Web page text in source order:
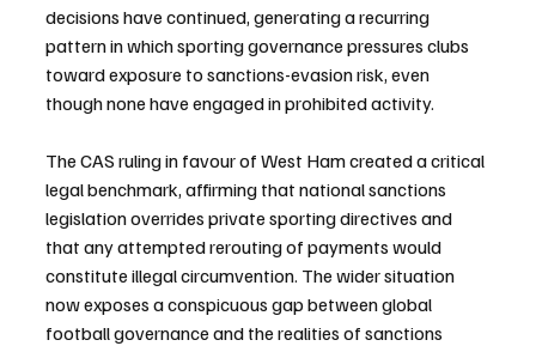
decisions have continued, generating a recurring
pattern in which sporting governance pressures clubs
toward exposure to sanctions-evasion risk, even
though none have engaged in prohibited activity.
The CAS ruling in favour of West Ham created a critical
legal benchmark, affirming that national sanctions
legislation overrides private sporting directives and
that any attempted rerouting of payments would
constitute illegal circumvention. The wider situation
now exposes a conspicuous gap between global
football governance and the realities of sanctions